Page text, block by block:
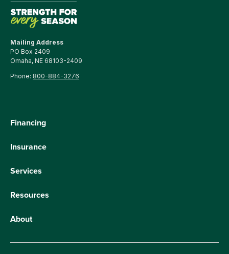
Mailing Address
PO Box 2409
Omaha, NE 68103-2409
Phone: 800-884-3276
Financing
Insurance
Services
Resources
About